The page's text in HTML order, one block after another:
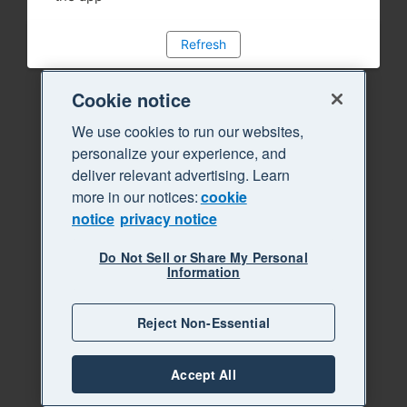
Refresh
Cookie notice
We use cookies to run our websites,
personalize your experience, and
deliver relevant advertising. Learn
more in our notices:cookie
notice privacy notice
Do Not Sell or Share My Personal
Information
Reject Non-Essential
Accept All